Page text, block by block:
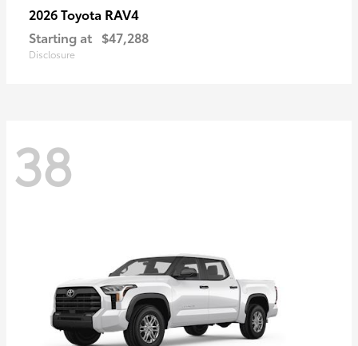
2026 Toyota RAV4
Starting at $47,288
Disclosure
38